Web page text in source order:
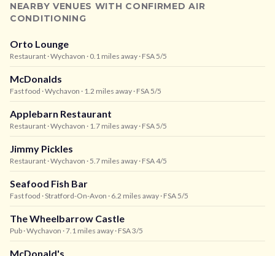
NEARBY VENUES WITH CONFIRMED AIR
CONDITIONING
Orto Lounge
Restaurant · Wychavon · 0.1 miles away · FSA 5/5
McDonalds
Fast food · Wychavon · 1.2 miles away · FSA 5/5
Applebarn Restaurant
Restaurant · Wychavon · 1.7 miles away · FSA 5/5
Jimmy Pickles
Restaurant · Wychavon · 5.7 miles away · FSA 4/5
Seafood Fish Bar
Fast food · Stratford-On-Avon · 6.2 miles away · FSA 5/5
The Wheelbarrow Castle
Pub · Wychavon · 7.1 miles away · FSA 3/5
McDonald's